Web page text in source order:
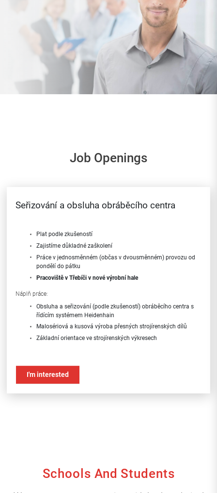
Job Openings
Seřizování a obsluha obráběcího centra
Plat podle zkušeností
Zajistíme důkladné zaškolení
Práce v jednosměnném (občas v dvousměnném) provozu od
pondělí do pátku
Pracoviště v Třebíči v nové výrobní hale
Náplň práce:
Obsluha a seřizování (podle zkušeností) obráběcího centra s
řídícím systémem Heidenhain
Malosériová a kusová výroba přesných strojírenských dílů
Základní orientace ve strojírenských výkresech
Předchozí zkušenost alespoň s výměnou dílů na obráběcích
strojích
I'm interested
Schools And Students